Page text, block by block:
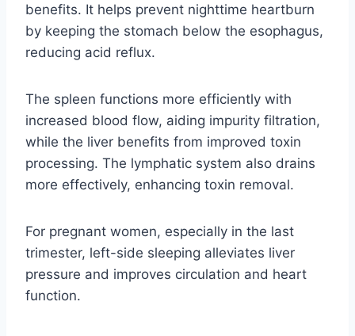
benefits. It helps prevent nighttime heartburn
by keeping the stomach below the esophagus,
reducing acid reflux.
The spleen functions more efficiently with
increased blood flow, aiding impurity filtration,
while the liver benefits from improved toxin
processing. The lymphatic system also drains
more effectively, enhancing toxin removal.
For pregnant women, especially in the last
trimester, left-side sleeping alleviates liver
pressure and improves circulation and heart
function.